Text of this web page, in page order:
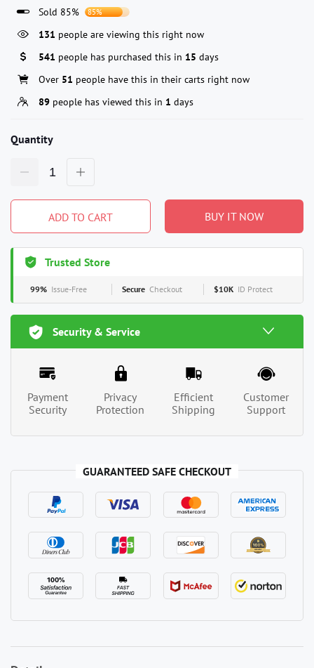
Sold 85%
85%
131 people are viewing this right now
541 people has purchased this in 15 days
Over 51 people have this in their carts right now
89 people has viewed this in 1 days
Quantity
ADD TO CART BUY IT NOW
Trusted Store
99% Issue-Free Secure Checkout $10K ID Protect
Security & Service
Payment
Security
Privacy
Protection
Efficient
Shipping
Customer
Support
GUARANTEED SAFE CHECKOUT